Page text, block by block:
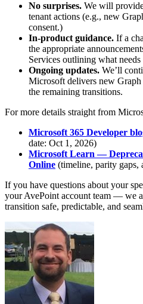
No surprises. We will
tenant actions (e.g., new
consent.)
In-product guidance. If a
the appropriate
Services outlining what needs
Ongoing updates. We’ll
Microsoft delivers new
the remaining transitions.
For more details straight from
Microsoft 365 Developer
date: Oct 1, 2026)
Microsoft Learn —
Online (timeline, parity gaps,
If you have questions about your
your AvePoint account team — we
transition safe, predictable, and